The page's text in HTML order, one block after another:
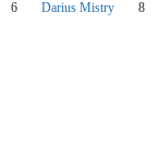
6 Darius Mistry 8